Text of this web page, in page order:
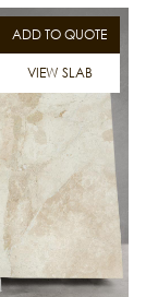
ADD TO QUOTE
VIEW SLAB